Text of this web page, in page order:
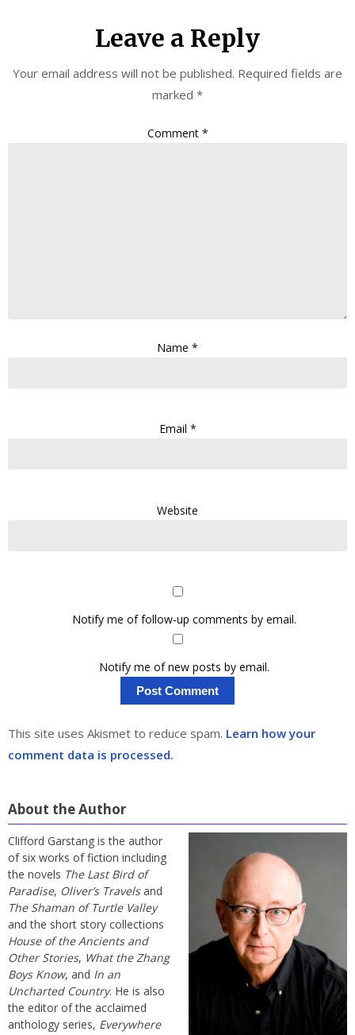
Leave a Reply
Your email address will not be published. Required fields are
marked *
Comment *
Name *
Email *
Website
Notify me of follow-up comments by email.
Notify me of new posts by email.
This site uses Akismet to reduce spam. Learn how your
comment data is processed.
About the Author
Clifford Garstang is the author
of six works of fiction including
the novels The Last Bird of
Paradise, Oliver’s Travelsand
The Shaman of Turtle Valley
and the short story collections
House of the Ancients and
Other Stories, What the Zhang
Boys Know, and In an
Uncharted Country. He is also
the editor of the acclaimed
anthology series, Everywhere